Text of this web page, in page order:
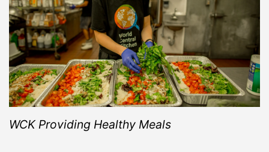
WCK Providing Healthy Meals